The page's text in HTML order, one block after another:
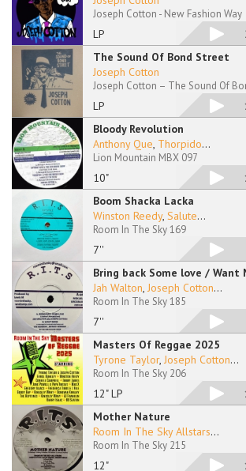
LP
Joseph Cotton - New Fashion Way
The Sound Of Bond Street
LP
Joseph Cotton
Joseph Cotton – The Sound Of
Bloody Revolution
10"
Anthony Que, Thorpido...
Lion Mountain MBX 097
Boom Shacka Lacka
7''
Winston Reedy, Salute...
Room In The Sky 169
Bring back Some love / Want
7''
Jah Walton, Joseph Cotton...
Room In The Sky 185
Masters Of Reggae 2025
12" LP
Tyrone Taylor, Joseph Cotton...
Room In The Sky 206
Mother Nature
12"
Room In The Sky Allstars...
Room In The Sky 215